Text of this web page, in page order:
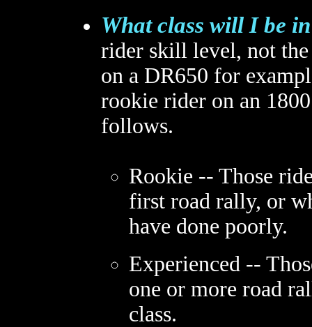
What class will I be
rider skill level, not
on a DR650 for
rookie rider on an
follows.
Rookie -- Those
first road rally, or
have done poorly.
Experienced --
one or more road
class.